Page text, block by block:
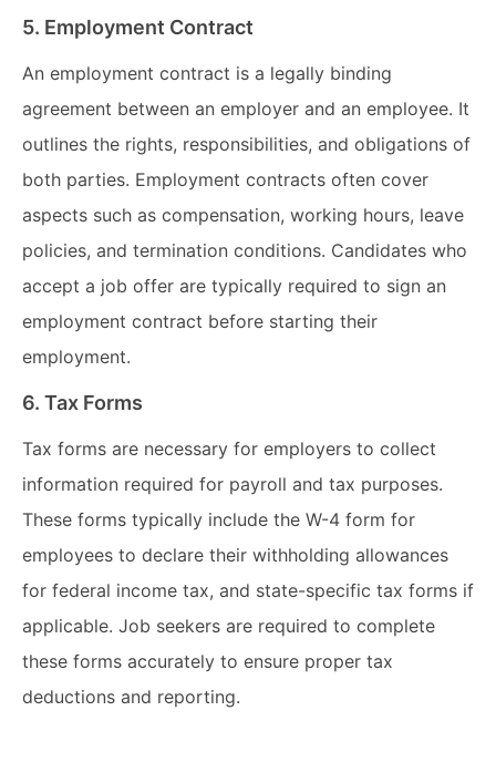
5. Employment Contract
An employment contract is a legally binding
agreement between an employer and an employee. It
outlines the rights, responsibilities, and obligations of
both parties. Employment contracts often cover
aspects such as compensation, working hours, leave
policies, and termination conditions. Candidates who
accept a job offer are typically required to sign an
employment contract before starting their
employment.
6. Tax Forms
Tax forms are necessary for employers to collect
information required for payroll and tax purposes.
These forms typically include the W-4 form for
employees to declare their withholding allowances
for federal income tax, and state-specific tax forms if
applicable. Job seekers are required to complete
these forms accurately to ensure proper tax
deductions and reporting.